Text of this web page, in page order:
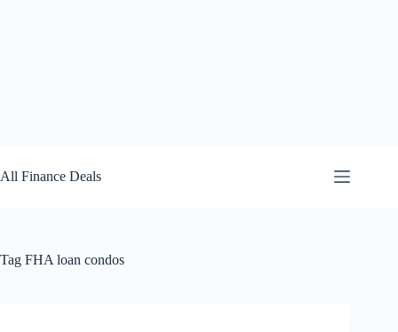
to
content
All Finance Deals
Tag FHA loan condos